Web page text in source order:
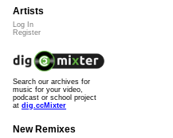
Artists
Log In
Register
Search our archives for
music for your video,
podcast or school project
at dig.ccMixter
New Remixes